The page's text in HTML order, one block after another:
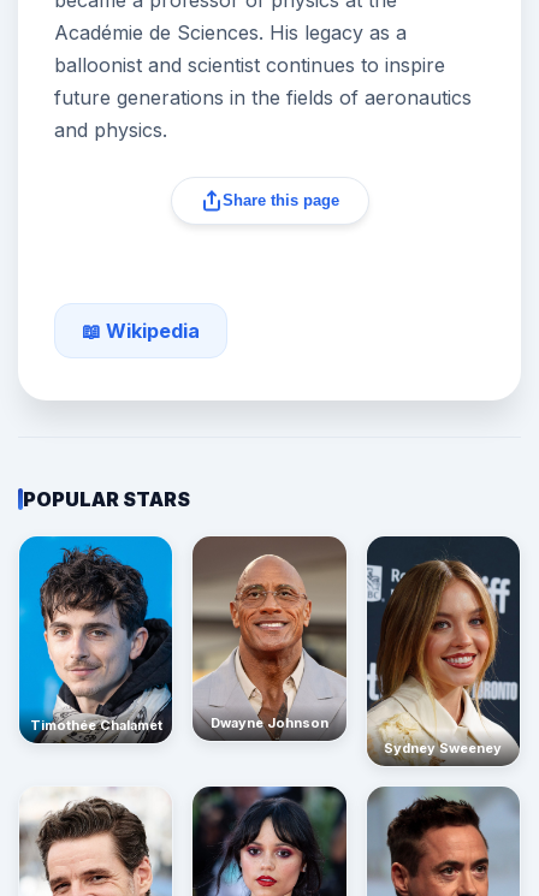
Académie de Sciences. His legacy as a
balloonist and scientist continues to inspire
future generations in the fields of aeronautics
and physics.
Share this page
📖 Wikipedia
POPULAR STARS
Timothée Chalamet
Dwayne Johnson
Sydney Sweeney